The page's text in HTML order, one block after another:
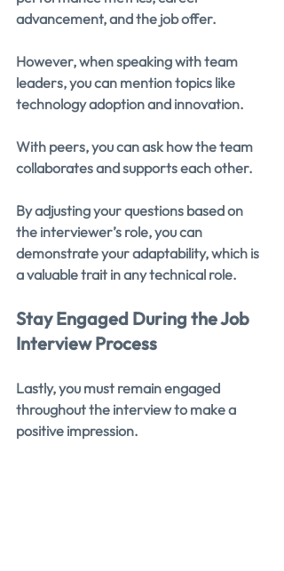
advancement, and the job offer.
However, when speaking with team
leaders, you can mention topics like
technology adoption and innovation.
With peers, you can ask how the team
collaborates and supports each other.
By adjusting your questions based on
the interviewer’s role, you can
demonstrate your adaptability, which is
a valuable trait in any technical role.
Stay Engaged During the Job
Interview Process
Lastly, you must remain engaged
throughout the interview to make a
positive impression.